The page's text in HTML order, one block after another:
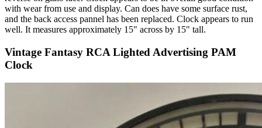
with wear from use and display. Can does have some surface rust,
and the back access pannel has been replaced. Clock appears to run
well. It measures approximately 15" across by 15" tall.
Vintage Fantasy RCA Lighted Advertising PAM
Clock